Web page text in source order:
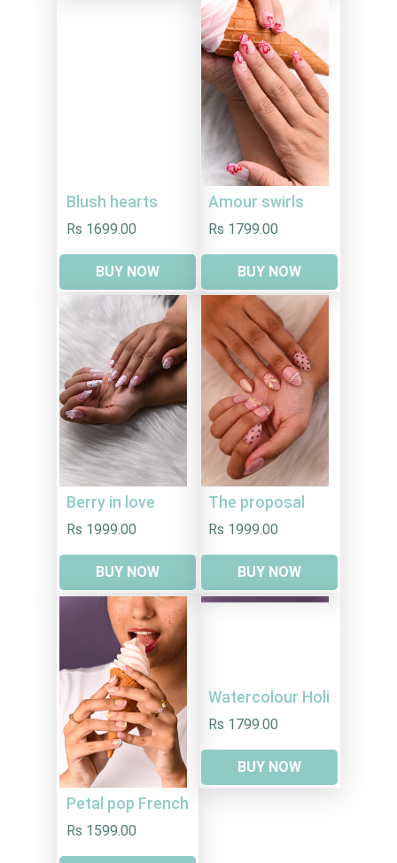
Blush hearts
Rs 1699.00
BUY NOW
Amour swirls
Rs 1799.00
BUY NOW
Berry in love
Rs 1999.00
BUY NOW
The proposal
Rs 1999.00
BUY NOW
Petal pop French
Rs 1599.00
Watercolour Holi
Rs 1799.00
BUY NOW